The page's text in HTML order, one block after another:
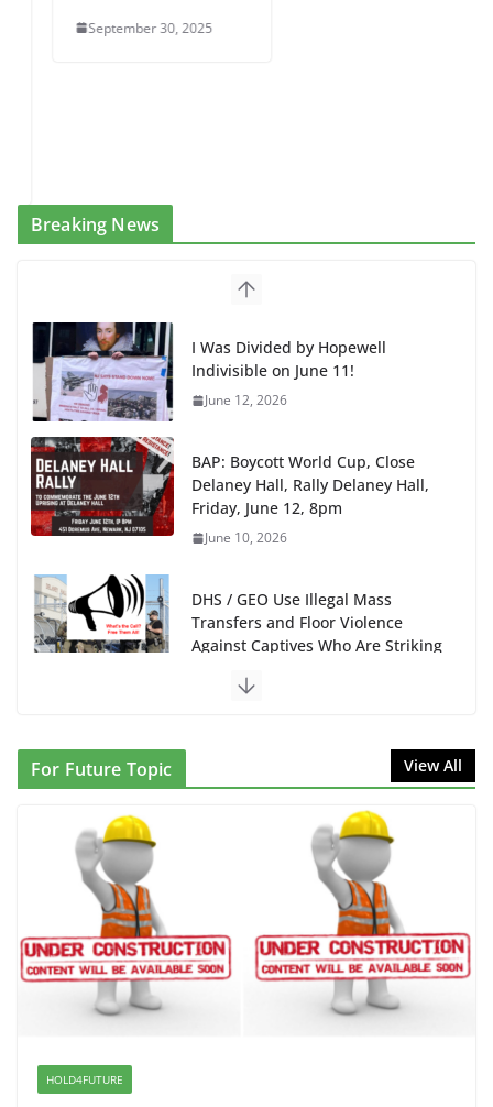
September 30, 2025
Breaking News
I Was Divided by Hopewell
Indivisible on June 11!
June 12, 2026
BAP: Boycott World Cup, Close
Delaney Hall, Rally Delaney Hall,
Friday, June 12, 8pm
June 10, 2026
DHS / GEO Use Illegal Mass
Transfers and Floor Violence
Against Captives Who Are Striking
June 10, 2026
NINJA Letter to DHS: $130M Wasted on Warehouse
that Can Not Be Used
June 10, 2026
Proposal to Boycott Kushner Properties in NJ in
Solidarity with Albania
June 8, 2026
Dr. Hamawy’s Call for an End to
War a Model for all 12 NJ Dem
For Future Topic View All
HOLD4FUTURE